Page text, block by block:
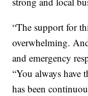
“The support for
overwhelming.
and emergency
“You always have
has been